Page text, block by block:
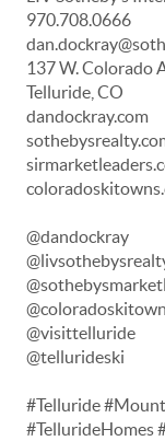
970.708.0666
137 W. Colorado
Telluride, CO
dandockray.com
@dandockray
@visittelluride
@tellurideski
#Telluride
#TellurideHomes